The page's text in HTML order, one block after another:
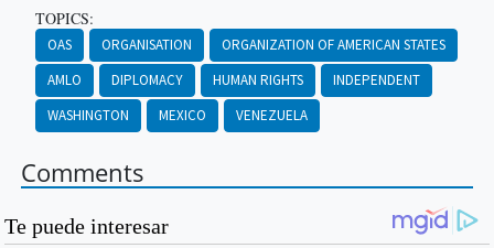
TOPICS:
OAS ORGANISATION
ORGANIZATION OF AMERICAN STATES
AMLO
DIPLOMACY HUMAN RIGHTS
INDEPENDENT
WASHINGTON
MEXICO VENEZUELA
Comments